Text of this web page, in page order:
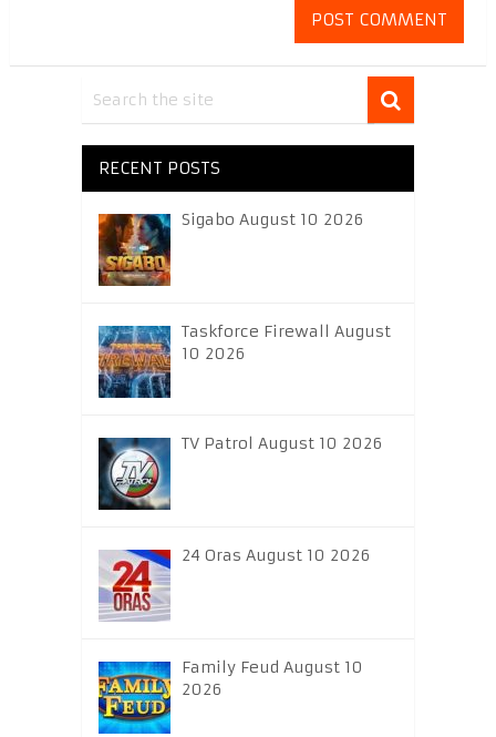
RECENT POSTS
Sigabo August 10 2026
Taskforce Firewall August
10 2026
TV Patrol August 10 2026
24 Oras August 10 2026
Family Feud August 10
2026